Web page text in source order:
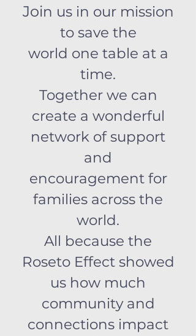
Join us in our mission
to save the
world one table at a
time.
Together we can
create a wonderful
network of support
and
encouragement for
families across the
world.
All because the
Roseto Effect showed
us how much
community and
connections impact